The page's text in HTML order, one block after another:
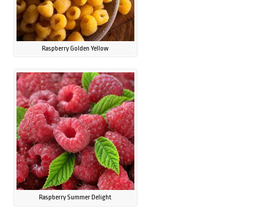
Raspberry Golden Yellow
Raspberry Summer Delight